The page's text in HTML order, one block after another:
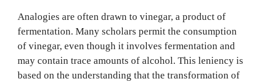
Analogies are often drawn to vinegar, a product of
fermentation. Many scholars permit the consumption
of vinegar, even though it involves fermentation and
may contain trace amounts of alcohol. This leniency is
based on the understanding that the transformation of